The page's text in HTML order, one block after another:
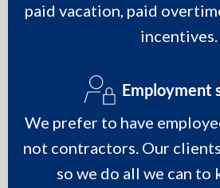
paid vacation, paid
incentives.
Employment
We prefer to have
not contractors. Our
so we do all we can to